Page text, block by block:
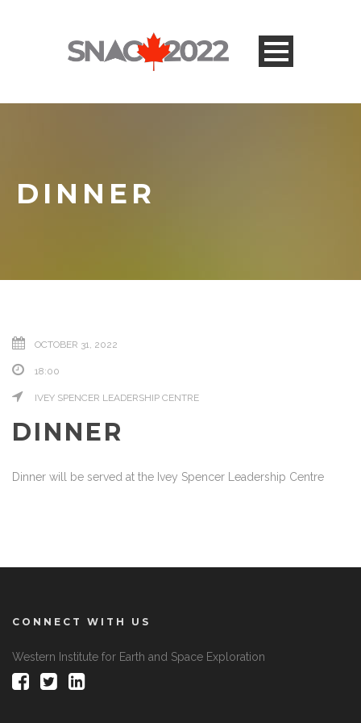
DINNER
OCTOBER 31, 2022
18:00
IVEY SPENCER LEADERSHIP CENTRE
DINNER
Dinner will be served at the Ivey Spencer Leadership Centre
CONNECT WITH US
Western Institute for Earth and Space Exploration